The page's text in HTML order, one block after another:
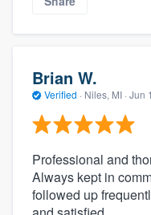
Brian W.
Verified · Niles, MI · Jun
Professional and
Always kept in
followed up